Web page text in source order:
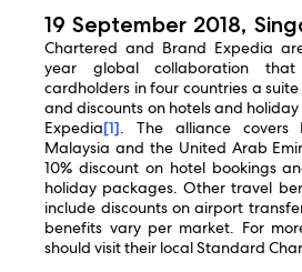
19 September 2018,
Chartered and Brand Expedia
year global collaboration that
cardholders in four countries a
and discounts on hotels and
Expedia[1]. The alliance covers
Malaysia and the United Arab
10% discount on hotel bookings
holiday packages. Other travel
include discounts on airport
benefits vary per market. For
should visit their local Standard